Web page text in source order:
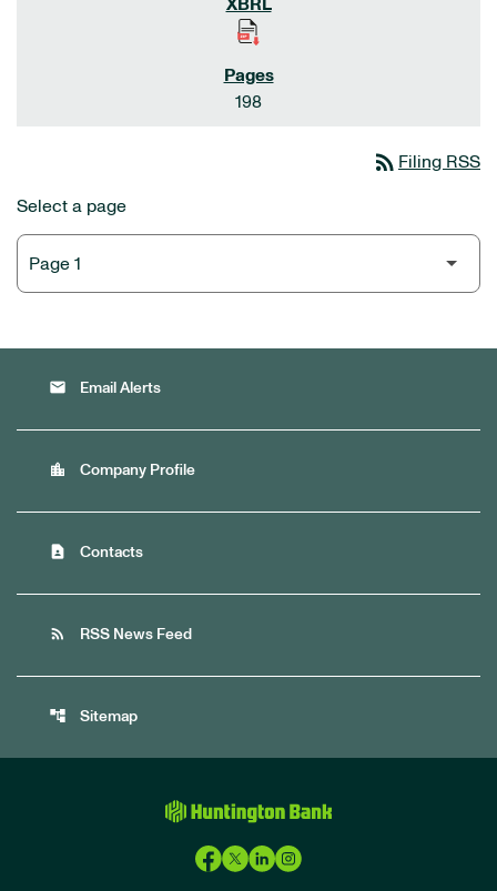
198
rss_feed Filing RSS
Select a page
email Email Alerts
location_city Company Profile
contact_page Contacts
rss_feed RSS News Feed
account_tree Sitemap